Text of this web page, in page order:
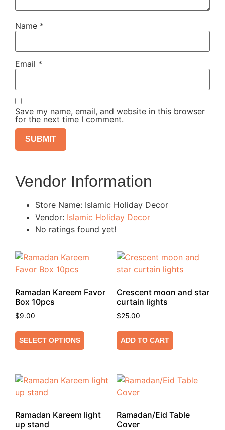
Name *
Email *
Save my name, email, and website in this browser
for the next time I comment.
Vendor Information
Store Name: Islamic Holiday Decor
Vendor: Islamic Holiday Decor
No ratings found yet!
Ramadan Kareem Favor
Box 10pcs
$9.00
SELECT OPTIONS
Crescent moon and star
curtain lights
$25.00
ADD TO CART
Ramadan Kareem light
up stand
Ramadan/Eid Table
Cover